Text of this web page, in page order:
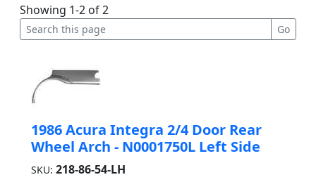
Showing 1-2 of 2
1986 Acura Integra 2/4 Door Rear
Wheel Arch - N0001750L Left Side
SKU: 218-86-54-LH